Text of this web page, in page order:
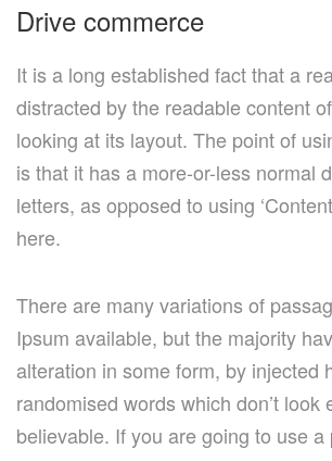
Drive commerce
It is a long established fact that a
distracted by the readable content
looking at its layout. The point of
is that it has a more-or-less normal
letters, as opposed to using
here.
There are many variations of
Ipsum available, but the majority
alteration in some form, by injected
randomised words which don’t look
believable. If you are going to use a